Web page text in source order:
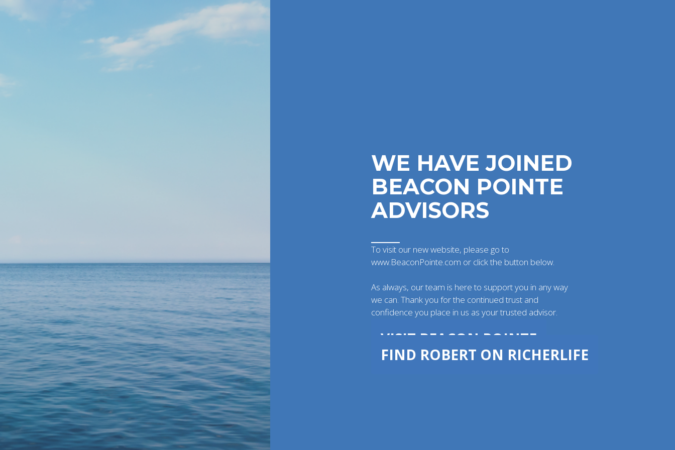
WE HAVE JOINED
BEACON POINTE
ADVISORS
To visit our new website, please go to
www.BeaconPointe.com or click the button below.
As always, our team is here to support you in any way
we can. Thank you for the continued trust and
confidence you place in us as your trusted advisor.
VISIT BEACON POINTE
FIND ROBERT ON RICHERLIFE